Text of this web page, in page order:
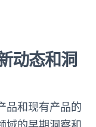
动态和洞
品和现有产品的